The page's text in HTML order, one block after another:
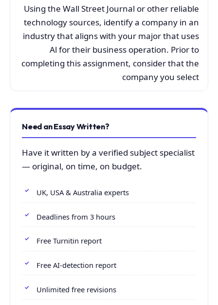
Using the Wall Street Journal or other reliable
technology sources, identify a company in an
industry that aligns with your major that uses
Al for their business operation. Prior to
completing this assignment, consider that the
company you select
Need an Essay Written?
Have it written by a verified subject specialist
— original, on time, on budget.
UK, USA & Australia experts
Deadlines from 3 hours
Free Turnitin report
Free AI-detection report
Unlimited free revisions